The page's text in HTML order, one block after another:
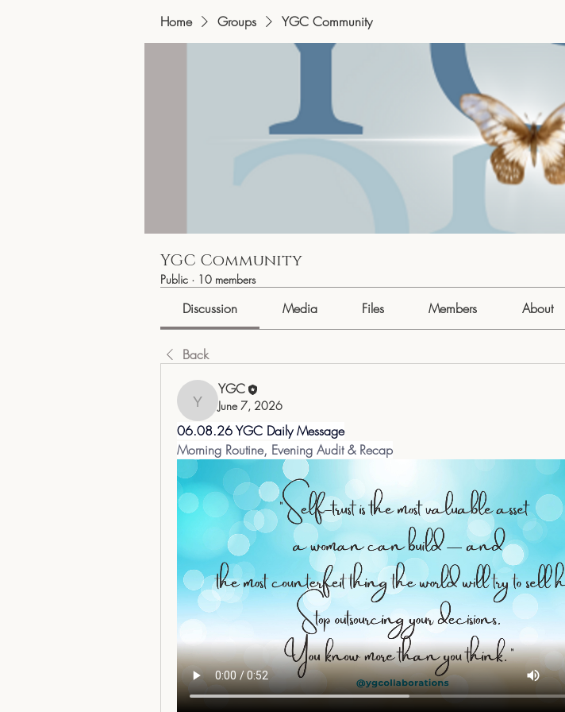
Home Groups YGC Community
YGC Community
Public · 10 members
Discussion Media Files Members About
Back
YGC
YGC
June 7, 2026
06.08.26 YGC Daily Message
Morning Routine, Evening Audit & Recap